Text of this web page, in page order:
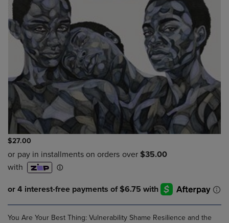
$27.00
You Are Your Best Thing: Vulnerability Shame Resilience and the